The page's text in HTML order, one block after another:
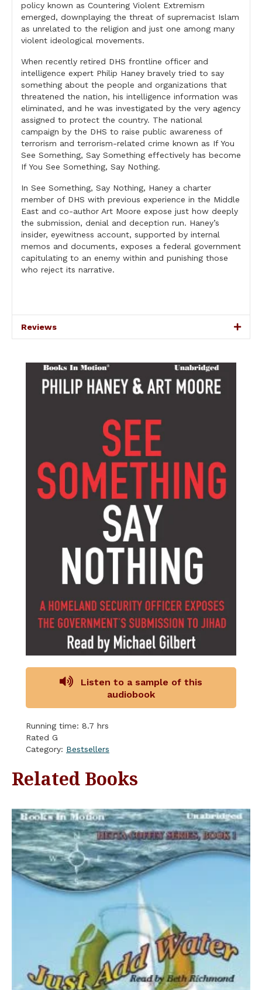
Listen to a sample of this
audiobook
Running time: 8.7 hrs
Rated G
Category: Bestsellers
policy known as Countering Violent Extremism
emerged, downplaying the threat of supremacist Islam
as unrelated to the religion and just one among many
violent ideological movements.
When recently retired DHS frontline officer and
intelligence expert Philip Haney bravely tried to say
something about the people and organizations that
threatened the nation, his intelligence information was
eliminated, and he was investigated by the very agency
assigned to protect the country. The national
campaign by the DHS to raise public awareness of
terrorism and terrorism-related crime known as If You
See Something, Say Something effectively has become
If You See Something, Say Nothing.
In See Something, Say Nothing, Haney a charter
member of DHS with previous experience in the Middle
East and co-author Art Moore expose just how deeply
the submission, denial and deception run. Haney’s
insider, eyewitness account, supported by internal
memos and documents, exposes a federal government
capitulating to an enemy within and punishing those
who reject its narrative.
Reviews
Related Books